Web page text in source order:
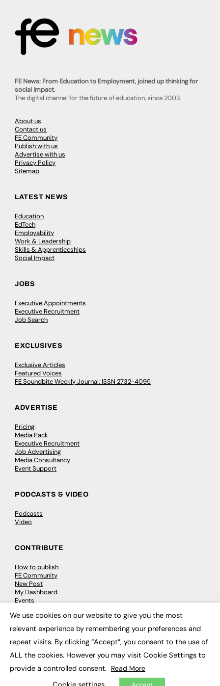
FE News: From Education to Employment, joined up thinking for
social impact.
The digital channel for the future of education, since 2003.
About us
Contact us
FE Community
Publish with us
Advertise with us
Privacy Policy
Sitemap
LATEST NEWS
Education
EdTech
Employability
Work & Leadership
Skills & Apprenticeships
Social Impact
JOBS
Executive Appointments
Executive Recruitment
Job Search
EXCLUSIVES
Exclusive Articles
Featured Voices
FE Soundbite Weekly Journal: ISSN 2732-4095
ADVERTISE
Pricing
Media Pack
Executive Recruitment
Job Advertising
Media Consultancy
Event Support
PODCASTS & VIDEO
Podcasts
Video
CONTRIBUTE
How to publish
FE Community
New Post
My Dashboard
Events
Membership
Need help?
EVENTS
Awards
We use cookies on our website to give you the most
relevant experience by remembering your preferences and
repeat visits. By clicking “Accept”, you consent to the use of
ALL the cookies. However you may visit Cookie Settings to
provide a controlled consent. Read More